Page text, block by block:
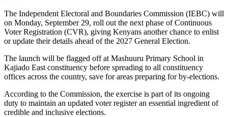
The Independent Electoral and Boundaries Commission (IEBC) will
on Monday, September 29, roll out the next phase of Continuous
Voter Registration (CVR), giving Kenyans another chance to enlist
or update their details ahead of the 2027 General Election.
The launch will be flagged off at Mashuuru Primary School in
Kajiado East constituency before spreading to all constituency
offices across the country, save for areas preparing for by-elections.
According to the Commission, the exercise is part of its ongoing
duty to maintain an updated voter register an essential ingredient of
credible and inclusive elections.